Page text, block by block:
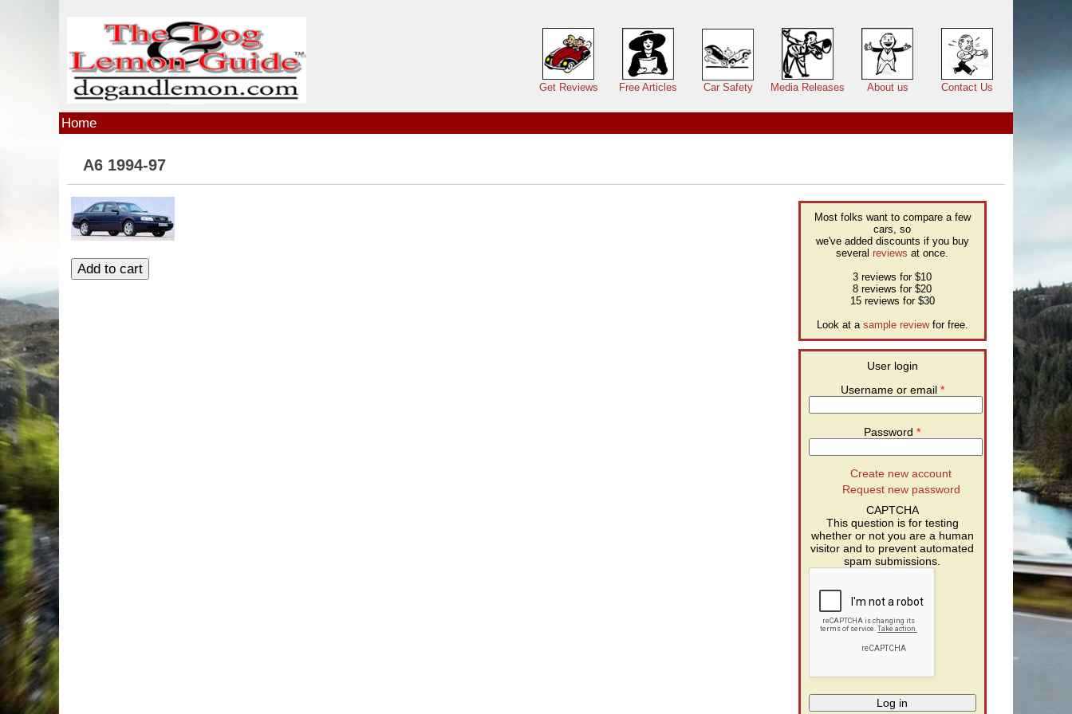
Main menu
Get Reviews Free Articles Car Safety Media Releases About us Contact Us
Home
A6 1994-97
Most folks want to compare a few
cars, so
we've added discounts if you buy
severalreviews at once.
3 reviews for $10
8 reviews for $20
15 reviews for $30
Look at a sample reviewfor free.
User login
Username or email *
Password*
Create new account
Request new password
CAPTCHA
This question is for testing
whether or not you are a human
visitor and to prevent automated
spam submissions.